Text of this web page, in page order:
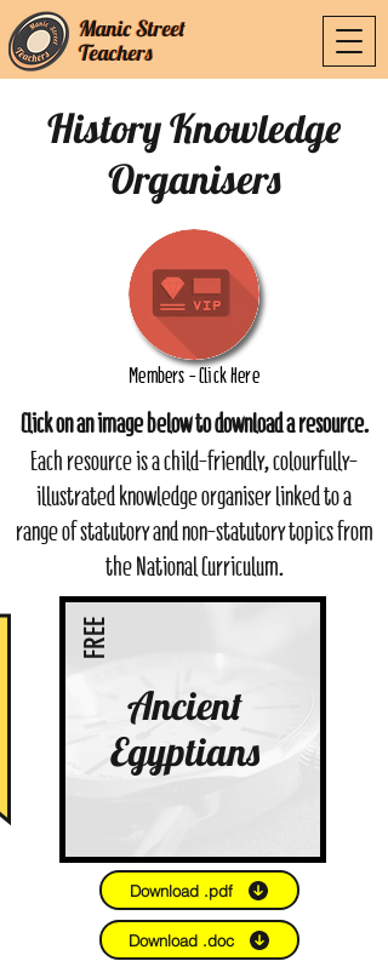
Manic Street
Teachers
Manic Street
Teachers
History Knowledge
Organisers
Members - Click Here
Click on an image below to download a resource.
Each resource is a child-friendly, colourfully-
illustrated knowledge organiser linked to a
range of statutory and non-statutory topics from
the National Curriculum.
Ancient
Egyptians
FREE
Download .pdf
Download .doc